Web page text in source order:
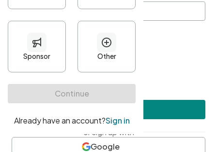
Minimum 10 characters
At least one uppercase character
• At least one number
• At least one special character
or sign up with
Google